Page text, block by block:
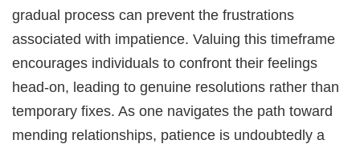
gradual process can prevent the frustrations
associated with impatience. Valuing this timeframe
encourages individuals to confront their feelings
head-on, leading to genuine resolutions rather than
temporary fixes. As one navigates the path toward
mending relationships, patience is undoubtedly a